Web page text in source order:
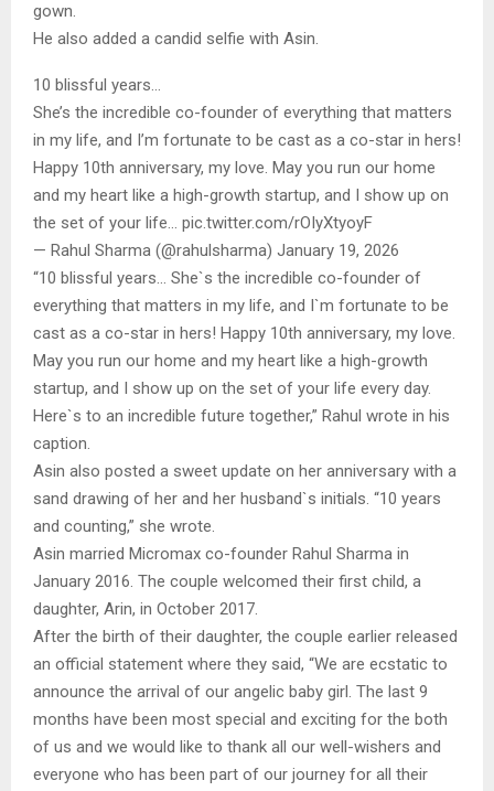
gown.
He also added a candid selfie with Asin.
10 blissful years…
She’s the incredible co-founder of everything that matters
in my life, and I’m fortunate to be cast as a co-star in hers!
Happy 10th anniversary, my love. May you run our home
and my heart like a high-growth startup, and I show up on
the set of your life… pic.twitter.com/rOIyXtyoyF
— Rahul Sharma (@rahulsharma) January 19, 2026
“10 blissful years… She`s the incredible co-founder of
everything that matters in my life, and I`m fortunate to be
cast as a co-star in hers! Happy 10th anniversary, my love.
May you run our home and my heart like a high-growth
startup, and I show up on the set of your life every day.
Here`s to an incredible future together,” Rahul wrote in his
caption.
Asin also posted a sweet update on her anniversary with a
sand drawing of her and her husband`s initials. “10 years
and counting,” she wrote.
Asin married Micromax co-founder Rahul Sharma in
January 2016. The couple welcomed their first child, a
daughter, Arin, in October 2017.
After the birth of their daughter, the couple earlier released
an official statement where they said, “We are ecstatic to
announce the arrival of our angelic baby girl. The last 9
months have been most special and exciting for the both
of us and we would like to thank all our well-wishers and
everyone who has been part of our journey for all their